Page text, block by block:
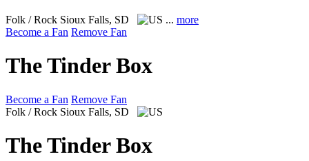
Folk / Rock Sioux Falls, SD ... more
Become a Fan Remove Fan
The Tinder Box
Become a Fan Remove Fan
Folk / Rock Sioux Falls, SD
The Tinder Box